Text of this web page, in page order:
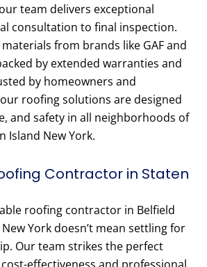
team delivers exceptional
consultation to final inspection.
from brands like GAF and
by extended warranties and
by homeowners and
roofing solutions are designed
and safety in all neighborhoods of
Island New York.
Contractor in Staten
roofing contractor in Belfield
York doesn’t mean settling for
Our team strikes the perfect